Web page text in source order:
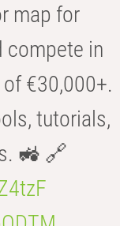
map for
compete in
€30,000+.
tutorials,
🚜 🔗